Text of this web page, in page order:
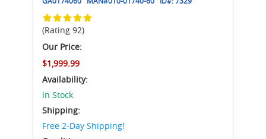
(Rating 92)
Our Price:
$1,999.99
Availability:
In Stock
Shipping:
Free 2-Day Shipping!